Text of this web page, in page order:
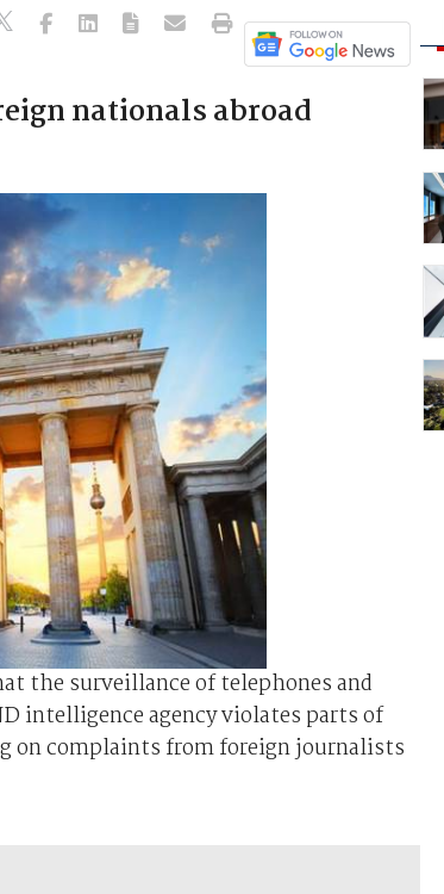
nationals abroad
the surveillance of telephones and
intelligence agency violates parts of
complaints from foreign journalists